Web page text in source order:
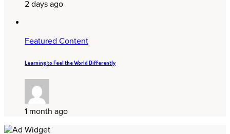
2 days ago
Featured Content
Learning to Feel the World Differently
1 month ago